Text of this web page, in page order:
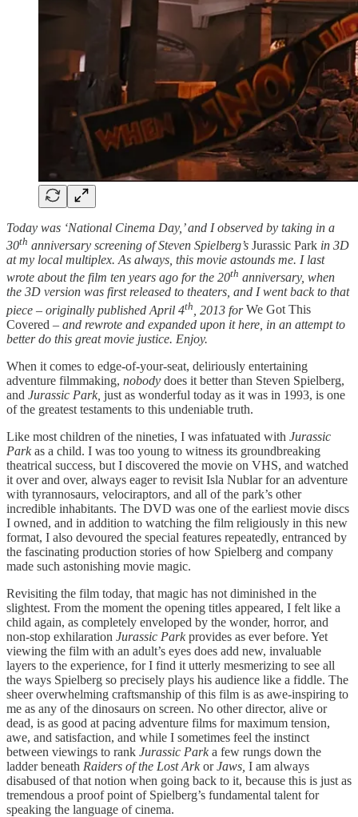
Today was ‘National Cinema Day,’ and I observed by taking in a
30th anniversary screening of Steven Spielberg’s Jurassic Park in 3D
at my local multiplex. As always, this movie astounds me. I last
wrote about the film ten years ago for the 20th anniversary, when
the 3D version was first released to theaters, and I went back to that
piece – originally published April 4th , 2013 forWe Got This
Covered – and rewrote and expanded upon it here, in an attempt to
better do this great movie justice. Enjoy.
When it comes to edge-of-your-seat, deliriously entertaining
adventure filmmaking, nobody does it better than Steven Spielberg,
and Jurassic Park, just as wonderful today as it was in 1993, is one
of the greatest testaments to this undeniable truth.
Like most children of the nineties, I was infatuated with Jurassic
Parkas a child. I was too young to witness its groundbreaking
theatrical success, but I discovered the movie on VHS, and watched
it over and over, always eager to revisit Isla Nublar for an adventure
with tyrannosaurs, velociraptors, and all of the park’s other
incredible inhabitants. The DVD was one of the earliest movie discs
I owned, and in addition to watching the film religiously in this new
format, I also devoured the special features repeatedly, entranced by
the fascinating production stories of how Spielberg and company
made such astonishing movie magic.
Revisiting the film today, that magic has not diminished in the
slightest. From the moment the opening titles appeared, I felt like a
child again, as completely enveloped by the wonder, horror, and
non-stop exhilaration Jurassic Parkprovides as ever before. Yet
viewing the film with an adult’s eyes does add new, invaluable
layers to the experience, for I find it utterly mesmerizing to see all
the ways Spielberg so precisely plays his audience like a fiddle. The
sheer overwhelming craftsmanship of this film is as awe-inspiring to
me as any of the dinosaurs on screen. No other director, alive or
dead, is as good at pacing adventure films for maximum tension,
awe, and satisfaction, and while I sometimes feel the instinct
between viewings to rank Jurassic Parka few rungs down the
ladder beneath Raiders of the Lost ArkorJaws, I am always
disabused of that notion when going back to it, because this is just as
tremendous a proof point of Spielberg’s fundamental talent for
speaking the language of cinema.